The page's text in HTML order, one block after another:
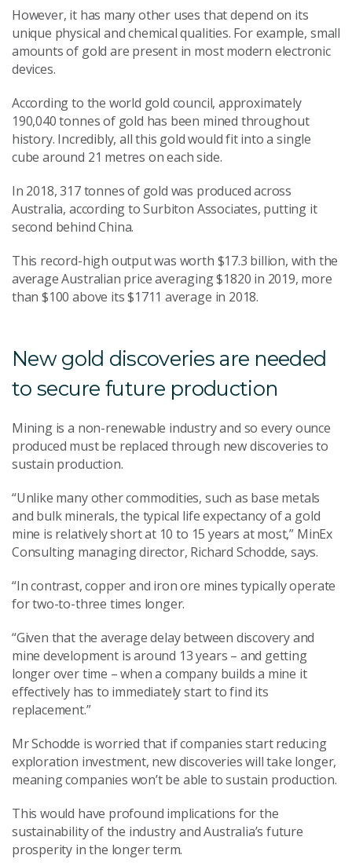
However, it has many other uses that depend on its
unique physical and chemical qualities. For example, small
amounts of gold are present in most modern electronic
devices.
According to the world gold council, approximately
190,040 tonnes of gold has been mined throughout
history. Incredibly, all this gold would fit into a single
cube around 21 metres on each side.
In 2018, 317 tonnes of gold was produced across
Australia, according to Surbiton Associates, putting it
second behind China.
This record-high output was worth $17.3 billion, with the
average Australian price averaging $1820 in 2019, more
than $100 above its $1711 average in 2018.
New gold discoveries are needed
to secure future production
Mining is a non-renewable industry and so every ounce
produced must be replaced through new discoveries to
sustain production.
“Unlike many other commodities, such as base metals
and bulk minerals, the typical life expectancy of a gold
mine is relatively short at 10 to 15 years at most,” MinEx
Consulting managing director, Richard Schodde, says.
“In contrast, copper and iron ore mines typically operate
for two-to-three times longer.
“Given that the average delay between discovery and
mine development is around 13 years – and getting
longer over time – when a company builds a mine it
effectively has to immediately start to find its
replacement.”
Mr Schodde is worried that if companies start reducing
exploration investment, new discoveries will take longer,
meaning companies won’t be able to sustain production.
This would have profound implications for the
sustainability of the industry and Australia’s future
prosperity in the longer term.